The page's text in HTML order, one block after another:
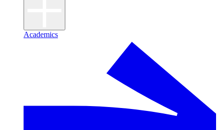
Academics